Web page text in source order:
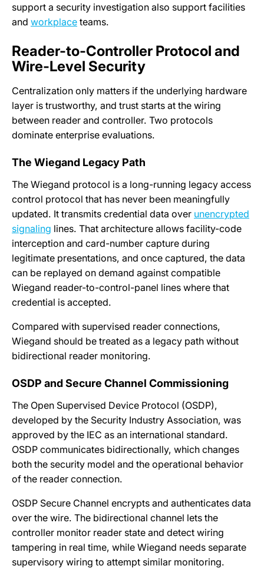
support a security investigation also support facilities
and workplace teams.
Reader-to-Controller Protocol and
Wire-Level Security
Centralization only matters if the underlying hardware
layer is trustworthy, and trust starts at the wiring
between reader and controller. Two protocols
dominate enterprise evaluations.
The Wiegand Legacy Path
The Wiegand protocol is a long-running legacy access
control protocol that has never been meaningfully
updated. It transmits credential data over unencrypted
signaling lines. That architecture allows facility-code
interception and card-number capture during
legitimate presentations, and once captured, the data
can be replayed on demand against compatible
Wiegand reader-to-control-panel lines where that
credential is accepted.
Compared with supervised reader connections,
Wiegand should be treated as a legacy path without
bidirectional reader monitoring.
OSDP and Secure Channel Commissioning
The Open Supervised Device Protocol (OSDP),
developed by the Security Industry Association, was
approved by the IEC as an international standard.
OSDP communicates bidirectionally, which changes
both the security model and the operational behavior
of the reader connection.
OSDP Secure Channel encrypts and authenticates data
over the wire. The bidirectional channel lets the
controller monitor reader state and detect wiring
tampering in real time, while Wiegand needs separate
supervisory wiring to attempt similar monitoring.